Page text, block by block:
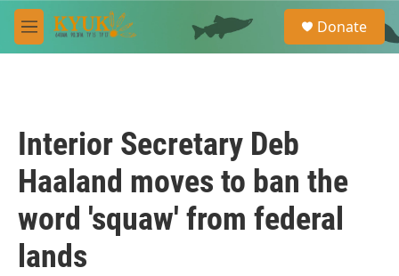
Skip to main content
M
e
e
a
Donate
Interior Secretary Deb
Haaland moves to ban the
word 'squaw' from federal
lands